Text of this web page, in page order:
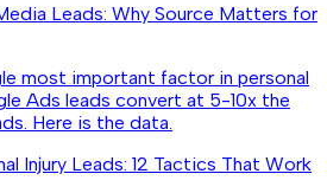
Leads: Why Source Matters for
most important factor in personal
Ads leads convert at 5-10x the
Here is the data.
Injury Leads: 12 Tactics That Work